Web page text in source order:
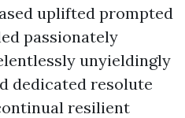
uplifted prompted
passionately
unyieldingly
dedicated resolute
resilient